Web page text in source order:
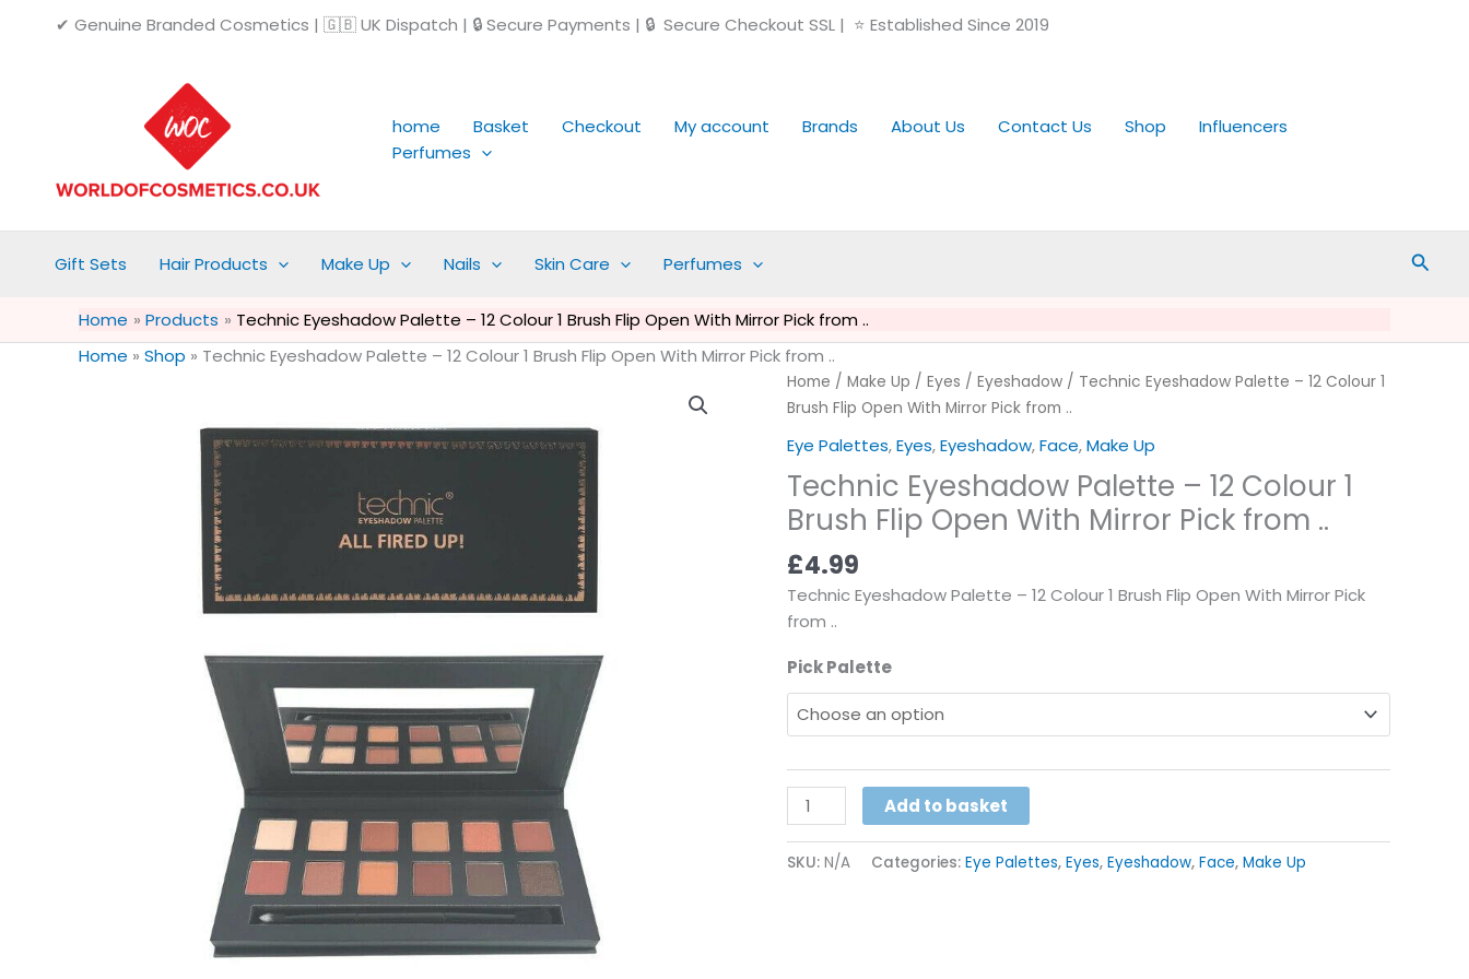
✔ Genuine Branded Cosmetics | 🇬🇧 UK Dispatch | 🔒 Secure Payments | 🔒 Secure Checkout SSL | ⭐ Established Since 2019
home Basket Checkout My account Brands About Us Contact Us Shop
Influencers
Perfumes
Gift Sets Hair Products Make Up Nails Skin Care Perfumes
Home Products
Technic Eyeshadow Palette – 12 Colour 1 Brush Flip Open With Mirror Pick from ..
Home » Shop » Technic Eyeshadow Palette – 12 Colour 1 Brush Flip Open With Mirror Pick from ..
Home / Make Up / Eyes / Eyeshadow / Technic Eyeshadow Palette – 12 Colour 1
Brush Flip Open With Mirror Pick from ..
Eye Palettes,Eyes,Eyeshadow,Face,Make Up
Technic Eyeshadow Palette – 12 Colour 1
Brush Flip Open With Mirror Pick from ..
£4.99
Technic Eyeshadow Palette – 12 Colour 1 Brush Flip Open With Mirror Pick
from ..
Pick Palette
Technic
Eyeshadow
Colour
Brush
Flip
Open
Mirror
Pick
from
quantity
Add to basket
SKU: N/A Categories: Eye Palettes, Eyes, Eyeshadow, Face, Make Up